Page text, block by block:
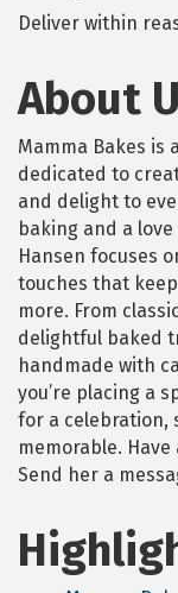
Deliver within
About
Mamma Bakes is
dedicated to
and delight to
baking and a
Hansen focuses
touches that
more. From
delightful baked
handmade with
you’re placing a
for a celebration,
memorable.
Send her a